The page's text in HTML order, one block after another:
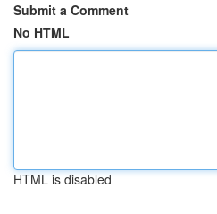
Submit a Comment
No HTML
HTML is disabled